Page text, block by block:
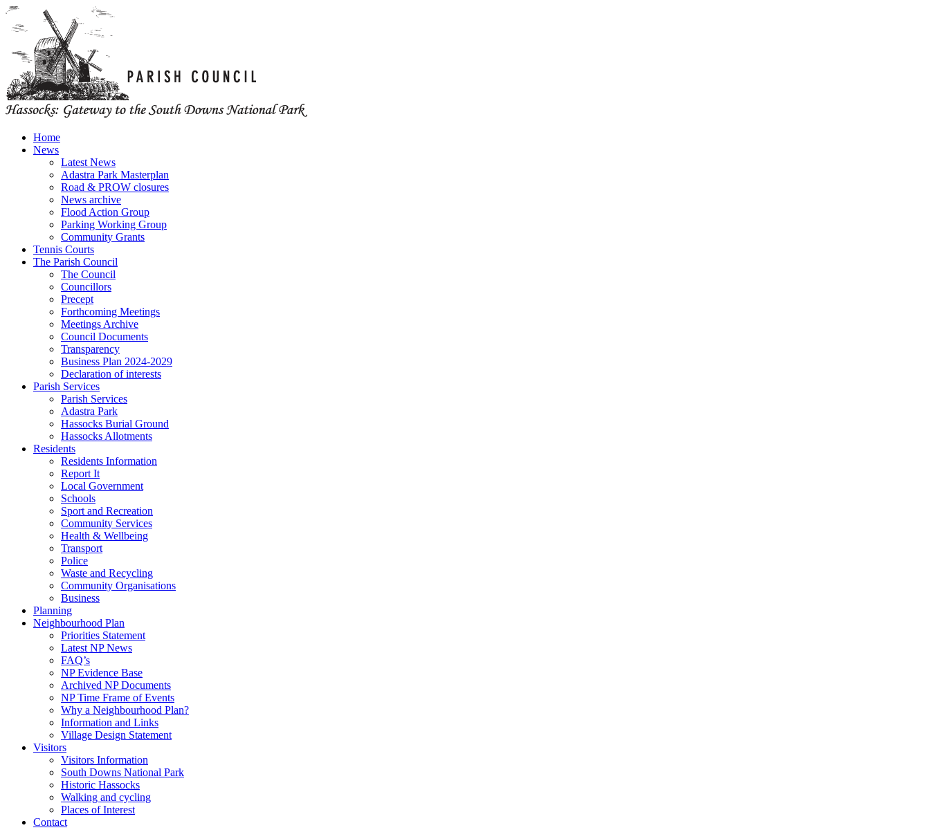
Home
News
Latest News
Adastra Park Masterplan
Road & PROW closures
News archive
Flood Action Group
Parking Working Group
Community Grants
Tennis Courts
The Parish Council
The Council
Councillors
Precept
Forthcoming Meetings
Meetings Archive
Council Documents
Transparency
Business Plan 2024-2029
Declaration of interests
Parish Services
Parish Services
Adastra Park
Hassocks Burial Ground
Hassocks Allotments
Residents
Residents Information
Report It
Local Government
Schools
Sport and Recreation
Community Services
Health & Wellbeing
Transport
Police
Waste and Recycling
Community Organisations
Business
Planning
Neighbourhood Plan
Priorities Statement
Latest NP News
FAQ’s
NP Evidence Base
Archived NP Documents
NP Time Frame of Events
Why a Neighbourhood Plan?
Information and Links
Village Design Statement
Visitors
Visitors Information
South Downs National Park
Historic Hassocks
Walking and cycling
Places of Interest
Contact